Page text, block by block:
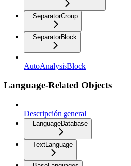
SeparatorGroup
SeparatorBlock
AutoAnalysisBlock
Language-Related Objects
Descripción general
LanguageDatabase
TextLanguage